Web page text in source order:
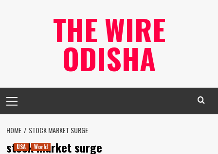
THE WIRE
ODISHA
Menu
HOME STOCK MARKET SURGE
stock market surge
USA World